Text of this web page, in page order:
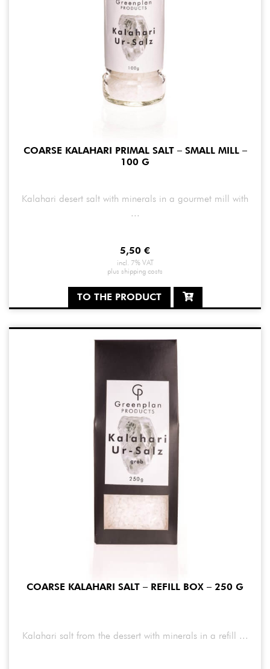
COARSE KALAHARI PRIMAL SALT – SMALL MILL –
100 G
Kalahari desert salt with minerals in a gourmet mill with
...
5,50 €
incl. 7% VAT
plus shipping costs
TO THE PRODUCT
COARSE KALAHARI SALT – REFILL BOX – 250 G
Kalahari salt from the dessert with minerals in a refill ...